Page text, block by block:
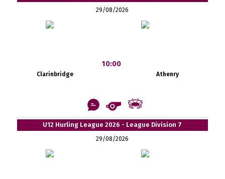
29/08/2026
Clarinbridge
10:00
Athenry
U12 Hurling League 2026 - League Division 7
29/08/2026